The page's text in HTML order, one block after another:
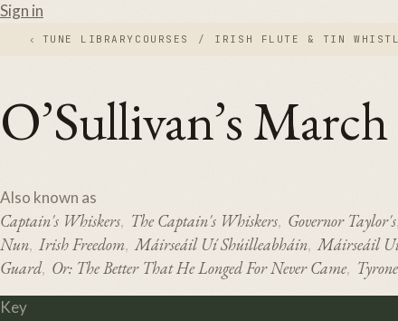
Sign in
‹ TUNE LIBRARY COURSES / IRISH FLUTE & TIN
O’Sullivan’s March
Also known as
Captain's Whiskers, The Captain's Whiskers, Governor Taylor's,
Nun, Irish Freedom, Máirseáil Uí Shúilleabháin, Máirseáil
Guard, Or: The Better That He Longed For Never Came,
Key